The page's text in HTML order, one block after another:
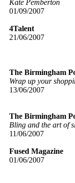
Kate Pemberton
01/09/2007
4Talent
21/06/2007
The Birmingham
Wrap up your
13/06/2007
The Birmingham
Bling and the art of
11/06/2007
Fused Magazine
01/06/2007